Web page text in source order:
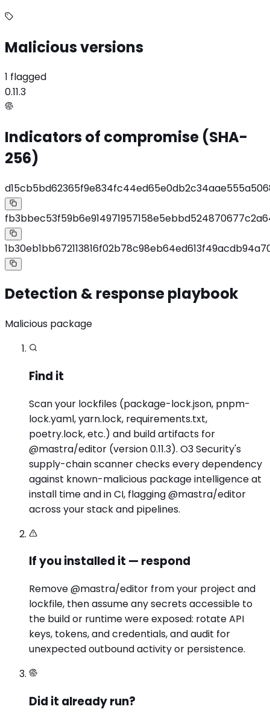
Malicious versions
1 flagged
0.11.3
Indicators of compromise (SHA-
256)
Detection & response playbook
Malicious package
Find it
Scan your lockfiles (package-lock.json, pnpm-
lock.yaml, yarn.lock, requirements.txt,
poetry.lock, etc.) and build artifacts for
@mastra/editor (version 0.11.3). O3 Security's
supply-chain scanner checks every dependency
against known-malicious package intelligence at
install time and in CI, flagging @mastra/editor
across your stack and pipelines.
If you installed it — respond
Remove @mastra/editor from your project and
lockfile, then assume any secrets accessible to
the build or runtime were exposed: rotate API
keys, tokens, and credentials, and audit for
unexpected outbound activity or persistence.
Did it already run?